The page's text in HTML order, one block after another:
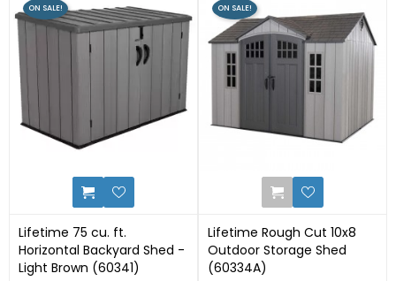
Lifetime 75 cu. ft.
Horizontal Backyard Shed -
Light Brown (60341)
ON SALE!
Lifetime Rough Cut 10x8
Outdoor Storage Shed
(60334A)
ON SALE!